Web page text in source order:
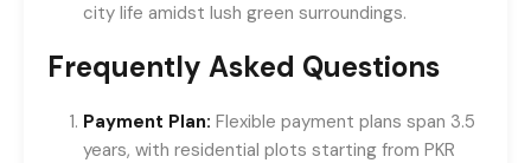
city life amidst lush green surroundings.
Frequently Asked Questions
Payment Plan: Flexible payment plans span 3.5
years, with residential plots starting from PKR